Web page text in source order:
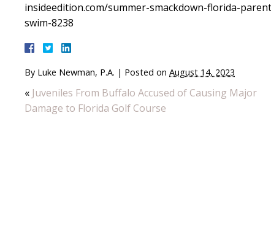
insideedition.com/summer-smackdown-florida-
swim-8238
By Luke Newman, P.A. | Posted on August 14, 2023
« Juveniles From Buffalo Accused of Causing Major
Damage to Florida Golf Course